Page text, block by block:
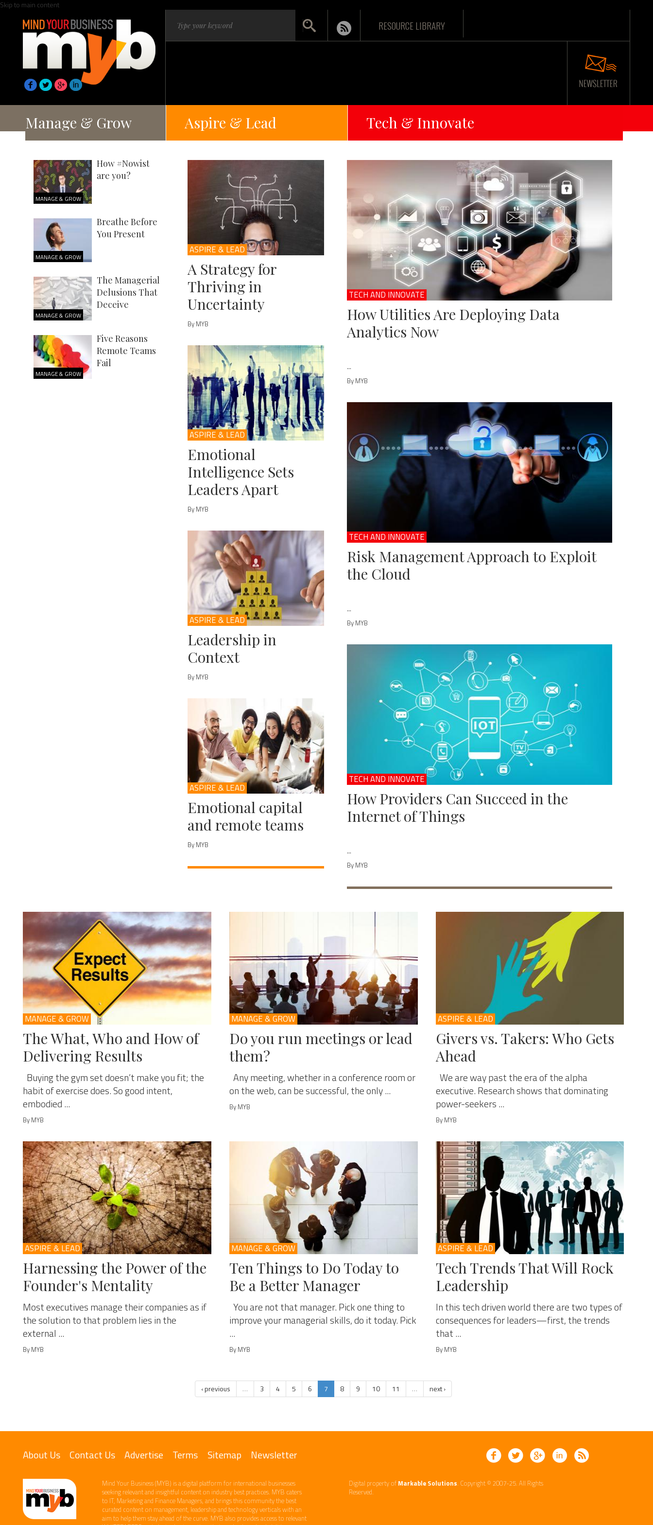
Skip to main content
RESOURCE LIBRARY
Manage & Grow Aspire & Lead Tech & Innovate
MANAGE & GROW
How #Nowist
are you?
MANAGE & GROW
Breathe Before
You Present
MANAGE & GROW
The Managerial
Delusions That
Deceive
MANAGE & GROW
Five Reasons
Remote Teams
Fail
ASPIRE & LEAD
A Strategy for
Thriving in
Uncertainty
By MYB
ASPIRE & LEAD
Emotional
Intelligence Sets
Leaders Apart
By MYB
ASPIRE & LEAD
Leadership in
Context
By MYB
ASPIRE & LEAD
Emotional capital
and remote teams
By MYB
TECH AND INNOVATE
How Utilities Are Deploying Data
Analytics Now
...
By MYB
TECH AND INNOVATE
Risk Management Approach to Exploit
the Cloud
...
By MYB
TECH AND INNOVATE
How Providers Can Succeed in the
Internet of Things
...
By MYB
MANAGE & GROW
The What, Who and How of
Delivering Results
Buying the gym set doesn’t make you fit; the
habit of exercise does. So good intent,
embodied ...
By MYB
MANAGE & GROW
Do you run meetings or lead
them?
Any meeting, whether in a conference room or
on the web, can be successful, the only ...
By MYB
ASPIRE & LEAD
Givers vs. Takers: Who Gets
Ahead
We are way past the era of the alpha
executive. Research shows that dominating
power-seekers ...
By MYB
ASPIRE & LEAD
Harnessing the Power of the
Founder's Mentality
Most executives manage their companies as if
the solution to that problem lies in the
external ...
By MYB
MANAGE & GROW
Ten Things to Do Today to
Be a Better Manager
You are not that manager. Pick one thing to
improve your managerial skills, do it today. Pick
...
By MYB
ASPIRE & LEAD
Tech Trends That Will Rock
Leadership
In this tech driven world there are two types of
consequences for leaders—first, the trends
that ...
By MYB
‹ previous … 3 4 5 6 7 8 9 10 11 … next ›
About Us Contact Us Advertise Terms Sitemap Newsletter
Mind Your Business (MYB) is a digital platform ​for international businesses
seeking relevant​ and insightful content ​on industry best practices. ​MYB caters
to IT, Marketing and Finance ​Managers, and brings this community the best
curated content on management, leadership and technology​ verticals​ with an
aim to help them stay ahead of the curve.​ MYB also provides access to relevant
Digital property of Markable Solutions. Copyright © 2007-25. All Rights
Reserved.